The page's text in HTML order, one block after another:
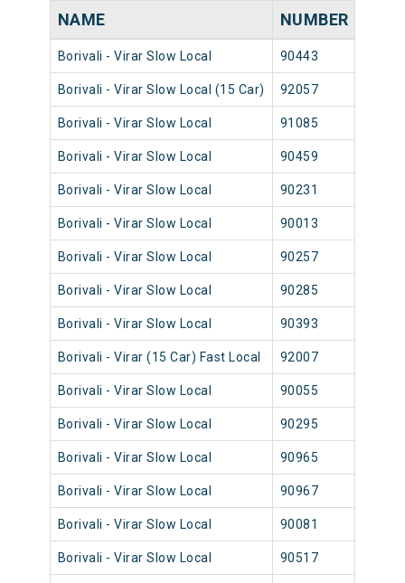
NAME NUMBER
Borivali - Virar Slow Local 90443
Borivali - Virar Slow Local (15 Car) 92057
Borivali - Virar Slow Local 91085
Borivali - Virar Slow Local 90459
Borivali - Virar Slow Local 90231
Borivali - Virar Slow Local 90013
Borivali - Virar Slow Local 90257
Borivali - Virar Slow Local 90285
Borivali - Virar Slow Local 90393
Borivali - Virar (15 Car) Fast Local 92007
Borivali - Virar Slow Local 90055
Borivali - Virar Slow Local 90295
Borivali - Virar Slow Local 90965
Borivali - Virar Slow Local 90967
Borivali - Virar Slow Local 90081
Borivali - Virar Slow Local 90517